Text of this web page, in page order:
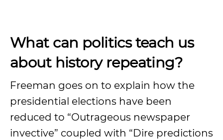
What can politics teach us
about history repeating?
Freeman goes on to explain how the
presidential elections have been
reduced to “Outrageous newspaper
invective” coupled with “Dire predictions